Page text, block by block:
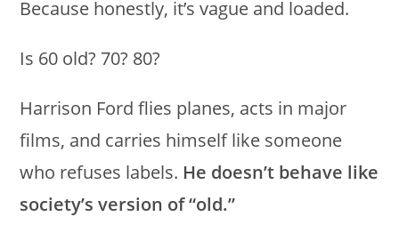
Because honestly, it’s vague and loaded.
Is 60 old? 70? 80?
Harrison Ford flies planes, acts in major
films, and carries himself like someone
who refuses labels. He doesn’t behave like
society’s version of “old.”